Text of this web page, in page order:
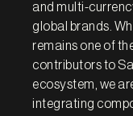
and multi-
global brands.
remains one of
contributors to
ecosystem, we
integrating